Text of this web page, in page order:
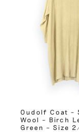
Oudolf Coat –
Wool – Birch
Green – Size